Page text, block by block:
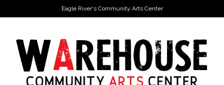
Eagle River's Community Arts Center